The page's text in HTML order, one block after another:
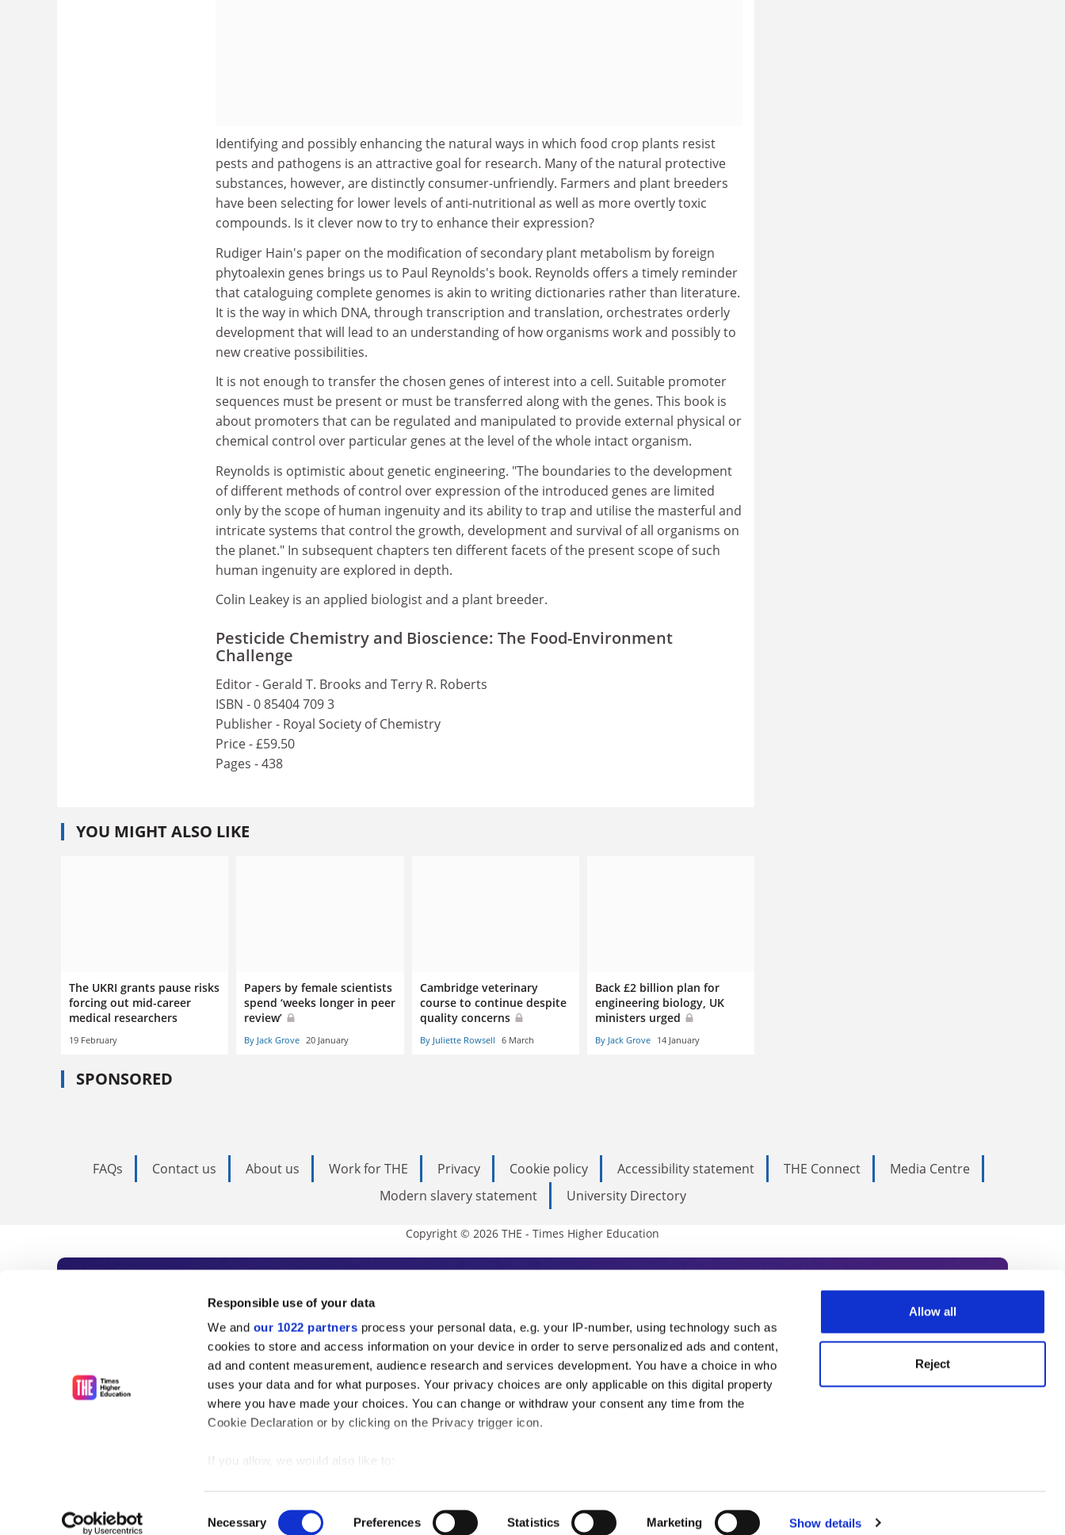
Responsible use of your data
We and our 1022 partners process your personal data, e.g. your IP-number, using technology such as
cookies to store and access information on your device in order to serve personalized ads and content,
ad and content measurement, audience research and services development. You have a choice in who
uses your data and for what purposes. Your privacy choices are only applicable on this digital property
where you have made your choices. You can change or withdraw your consent any time from the
Cookie Declaration or by clicking on the Privacy trigger icon.
If you allow, we would also like to:
Identify your device by actively scanning it for specific characteristics (fingerprinting)
Selection
Necessary Preferences Statistics Marketing Show details
Allow all
Reject
Identifying and possibly enhancing the natural ways in which food crop plants resist
pests and pathogens is an attractive goal for research. Many of the natural protective
substances, however, are distinctly consumer-unfriendly. Farmers and plant breeders
have been selecting for lower levels of anti-nutritional as well as more overtly toxic
compounds. Is it clever now to try to enhance their expression?
Rudiger Hain's paper on the modification of secondary plant metabolism by foreign
phytoalexin genes brings us to Paul Reynolds's book. Reynolds offers a timely reminder
that cataloguing complete genomes is akin to writing dictionaries rather than literature.
It is the way in which DNA, through transcription and translation, orchestrates orderly
development that will lead to an understanding of how organisms work and possibly to
new creative possibilities.
It is not enough to transfer the chosen genes of interest into a cell. Suitable promoter
sequences must be present or must be transferred along with the genes. This book is
about promoters that can be regulated and manipulated to provide external physical or
chemical control over particular genes at the level of the whole intact organism.
Reynolds is optimistic about genetic engineering. "The boundaries to the development
of different methods of control over expression of the introduced genes are limited
only by the scope of human ingenuity and its ability to trap and utilise the masterful and
intricate systems that control the growth, development and survival of all organisms on
the planet." In subsequent chapters ten different facets of the present scope of such
human ingenuity are explored in depth.
Colin Leakey is an applied biologist and a plant breeder.
Pesticide Chemistry and Bioscience: The Food-Environment
Challenge
Editor - Gerald T. Brooks and Terry R. Roberts
ISBN - 0 85404 709 3
Publisher - Royal Society of Chemistry
Price - £59.50
Pages - 438
YOU MIGHT ALSO LIKE
The UKRI grants pause risks
forcing out mid-career
medical researchers
19 February
Papers by female scientists
spend ‘weeks longer in peer
review’
By Jack Grove 20 January
Cambridge veterinary
course to continue despite
quality concerns
By Juliette Rowsell 6 March
Back £2 billion plan for
engineering biology, UK
ministers urged
By Jack Grove 14 January
SPONSORED
FAQs Contact us About us Work for THE Privacy Cookie policy Accessibility statement THE Connect
Media Centre
Modern slavery statement
University Directory
Copyright © 2026 THE - Times Higher Education
Subscribe to Times Higher Education
As the voice of global higher education, THE is an invaluable daily resource. Subscribe today to receive
unlimited news and analyses, commentary from the sharpest minds in international academia, our
influential university rankings analysis and the latest insights from our World Summit series.